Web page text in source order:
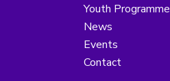
Youth Programme
News
Events
Contact